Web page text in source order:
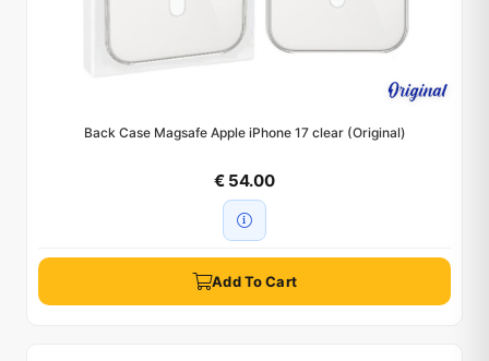
Back Case Magsafe Apple iPhone 17 clear (Original)
€ 54.00
Add To Cart